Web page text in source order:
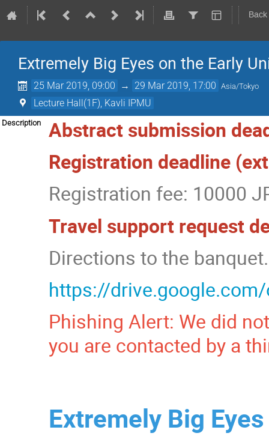
Extremely Big Eyes on the Early
25 Mar 2019, 09:00 → 29 Mar 2019, 17:00 Asia/Tokyo
Lecture Hall(1F), Kavli IPMU
Description
Abstract submission
Registration deadline
Registration fee: 10000
Travel support request
Directions to the banquet.
https://
Phishing Alert: We did
you are contacted by a
Extremely Big